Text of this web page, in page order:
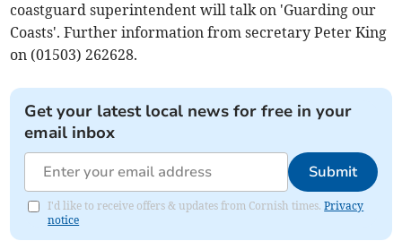
coastguard superintendent will talk on 'Guarding our
Coasts'. Further information from secretary Peter King
on (01503) 262628.
Get your latest local news for free in your
email inbox
Submit
I'd like to receive offers & updates from Cornish times.Privacy
notice